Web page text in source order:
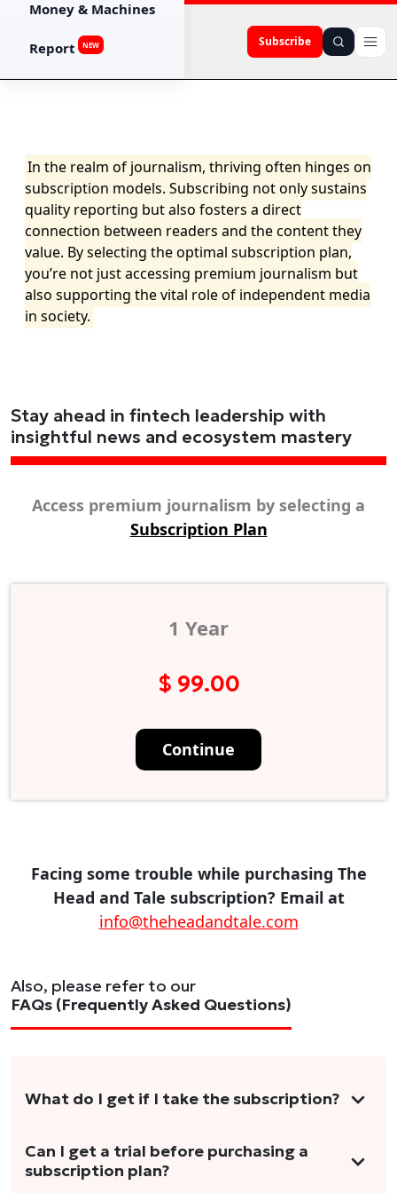
Subscribe
Money & Machines
Report NEW
In the realm of journalism, thriving often hinges on
subscription models. Subscribing not only sustains
quality reporting but also fosters a direct
connection between readers and the content they
value. By selecting the optimal subscription plan,
you’re not just accessing premium journalism but
also supporting the vital role of independent media
in society.
Stay ahead in fintech leadership with
insightful news and ecosystem mastery
Access premium journalism by selecting a
Subscription Plan
1 Year
$ 99.00
Continue
Facing some trouble while purchasing The
Head and Tale subscription? Email at
info@theheadandtale.com
Also, please refer to our
FAQs (Frequently Asked Questions)
What do I get if I take the subscription?
As a reader, you can anticipate receiving 3-5
stories per month in a variety of formats.
Can I get a trial before purchasing a
subscription plan?